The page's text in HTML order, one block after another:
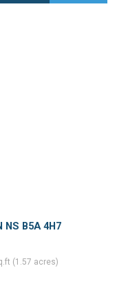
NS B5A 4H7
(1.57 acres)